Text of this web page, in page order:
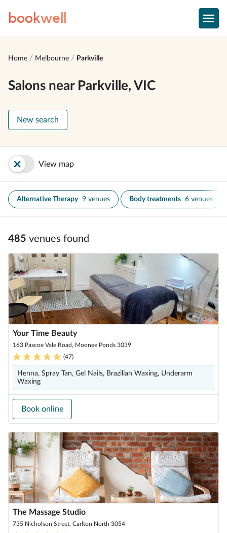
bookwell
Home Melbourne Parkville
Salons near Parkville, VIC
New search
View map
Alternative Therapy 9 venues Body treatments 6 venues
485 venues found
Your Time Beauty
163 Pascoe Vale Road, Moonee Ponds 3039
(47)
Henna, Spray Tan, Gel Nails, Brazilian Waxing, Underarm
Waxing
Book online
The Massage Studio
735 Nicholson Street, Carlton North 3054